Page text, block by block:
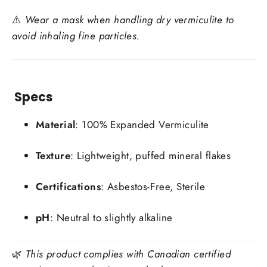
⚠️ Wear a mask when handling dry vermiculite to
avoid inhaling fine particles.
Specs
Material: 100% Expanded Vermiculite
Texture: Lightweight, puffed mineral flakes
Certifications: Asbestos-Free, Sterile
pH: Neutral to slightly alkaline
🌿 This product complies with Canadian certified